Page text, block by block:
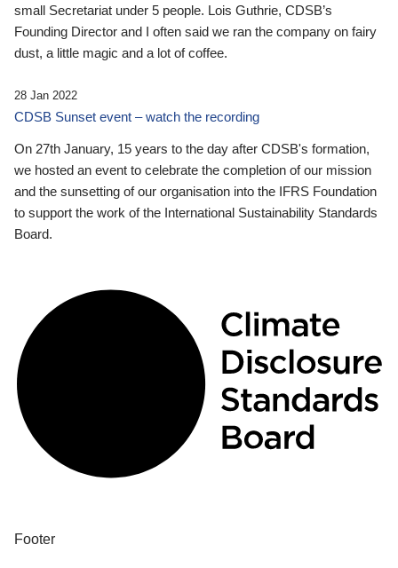
small Secretariat under 5 people. Lois Guthrie, CDSB’s
Founding Director and I often said we ran the company on fairy
dust, a little magic and a lot of coffee.
28 Jan 2022
CDSB Sunset event – watch the recording
On 27th January, 15 years to the day after CDSB's formation,
we hosted an event to celebrate the completion of our mission
and the sunsetting of our organisation into the IFRS Foundation
to support the work of the International Sustainability Standards
Board.
Footer